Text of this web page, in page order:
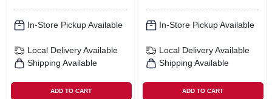
In-Store Pickup Available
Local Delivery Available
Shipping Available
ADD TO CART
In-Store Pickup Available
Local Delivery Available
Shipping Available
ADD TO CART